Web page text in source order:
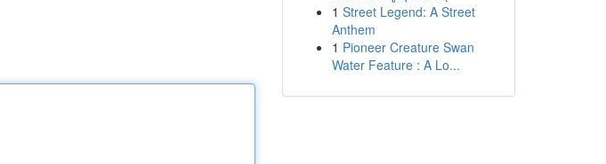
1 Street Legend: A Street
Anthem
1 Pioneer Creature Swan
Water Feature : A Lo...